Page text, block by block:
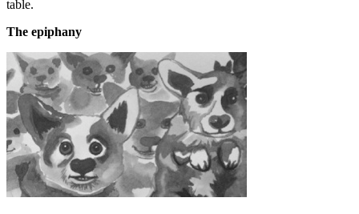
table.
The epiphany